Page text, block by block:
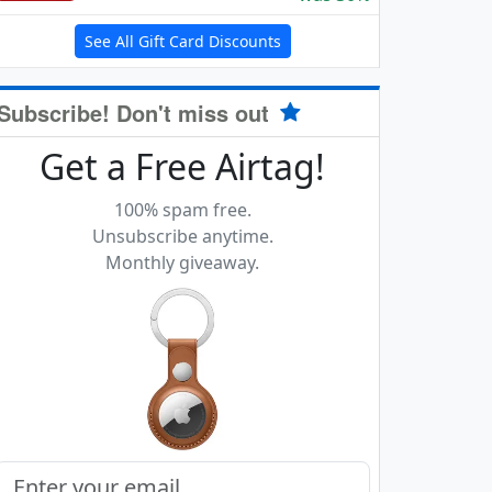
See All Gift Card Discounts
Don't miss out
Get a Free Airtag!
100% spam free.
Unsubscribe anytime.
Monthly giveaway.